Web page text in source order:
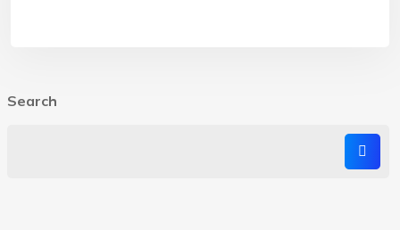
Search